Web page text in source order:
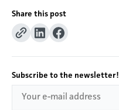
Share this post
Subscribe to the newsletter!